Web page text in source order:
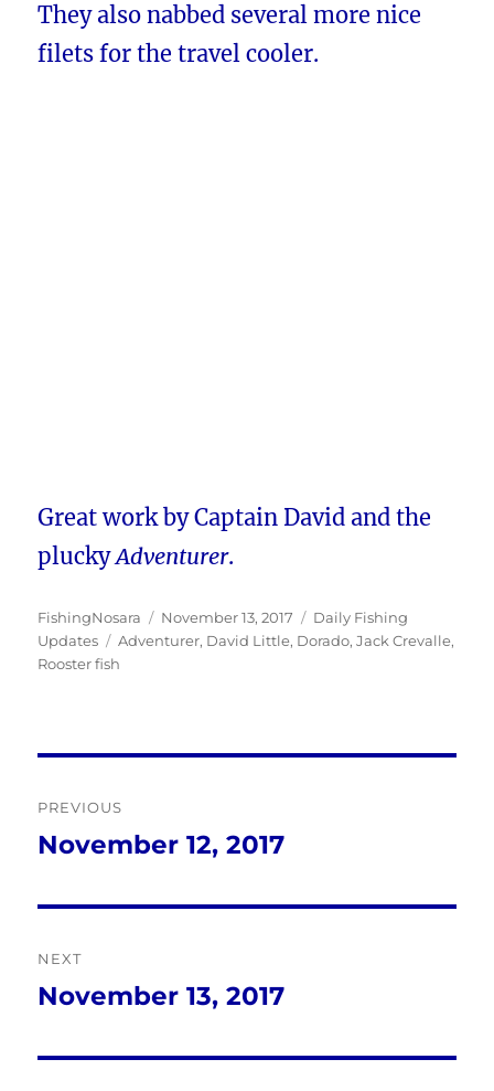
They also nabbed several more nice
filets for the travel cooler.
Great work by Captain David and the
pluckyAdventurer.
Author
FishingNosara
Posted
on
November 13, 2017 Categories
Daily Fishing
Updates
Tags
Adventurer, David Little, Dorado,Jack Crevalle,
Rooster fish
navigation
PREVIOUS
Previous
November 12, 2017
NEXT
Next
November 13, 2017